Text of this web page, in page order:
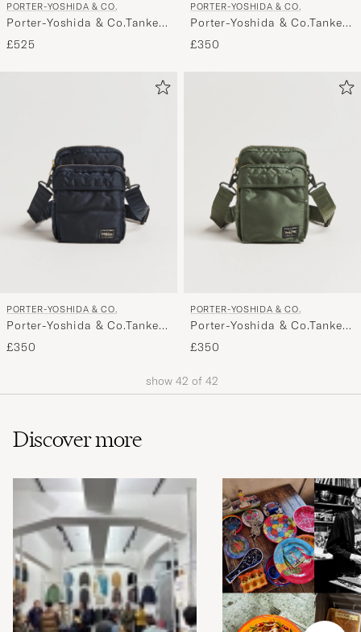
PORTER-YOSHIDA & CO.
Porter-Yoshida & Co.Tanker
Tote BagSage Green
£525
PORTER-YOSHIDA & CO.
Porter-Yoshida & Co.Tanker
Vertical BagBlack
£350
PORTER-YOSHIDA & CO.
Porter-Yoshida & Co.Tanker
Vertical BagNavy
£350
PORTER-YOSHIDA & CO.
Porter-Yoshida & Co.Tanker
Vertical BagSage Green
£350
show 42 of 42
Discover more